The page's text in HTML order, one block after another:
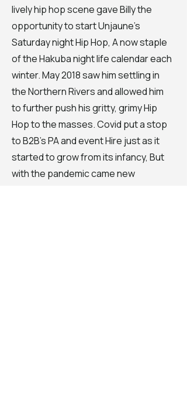
lively hip hop scene gave Billy the
opportunity to start Unjaune's
Saturday night Hip Hop, A now staple
of the Hakuba night life calendar each
winter. May 2018 saw him settling in
the Northern Rivers and allowed him
to further push his gritty, grimy Hip
Hop to the masses. Covid put a stop
to B2B's PA and event Hire just as it
started to grow from its infancy, But
with the pandemic came new